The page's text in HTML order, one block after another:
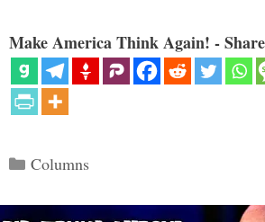
Make America Think Again! -
Categories
Columns